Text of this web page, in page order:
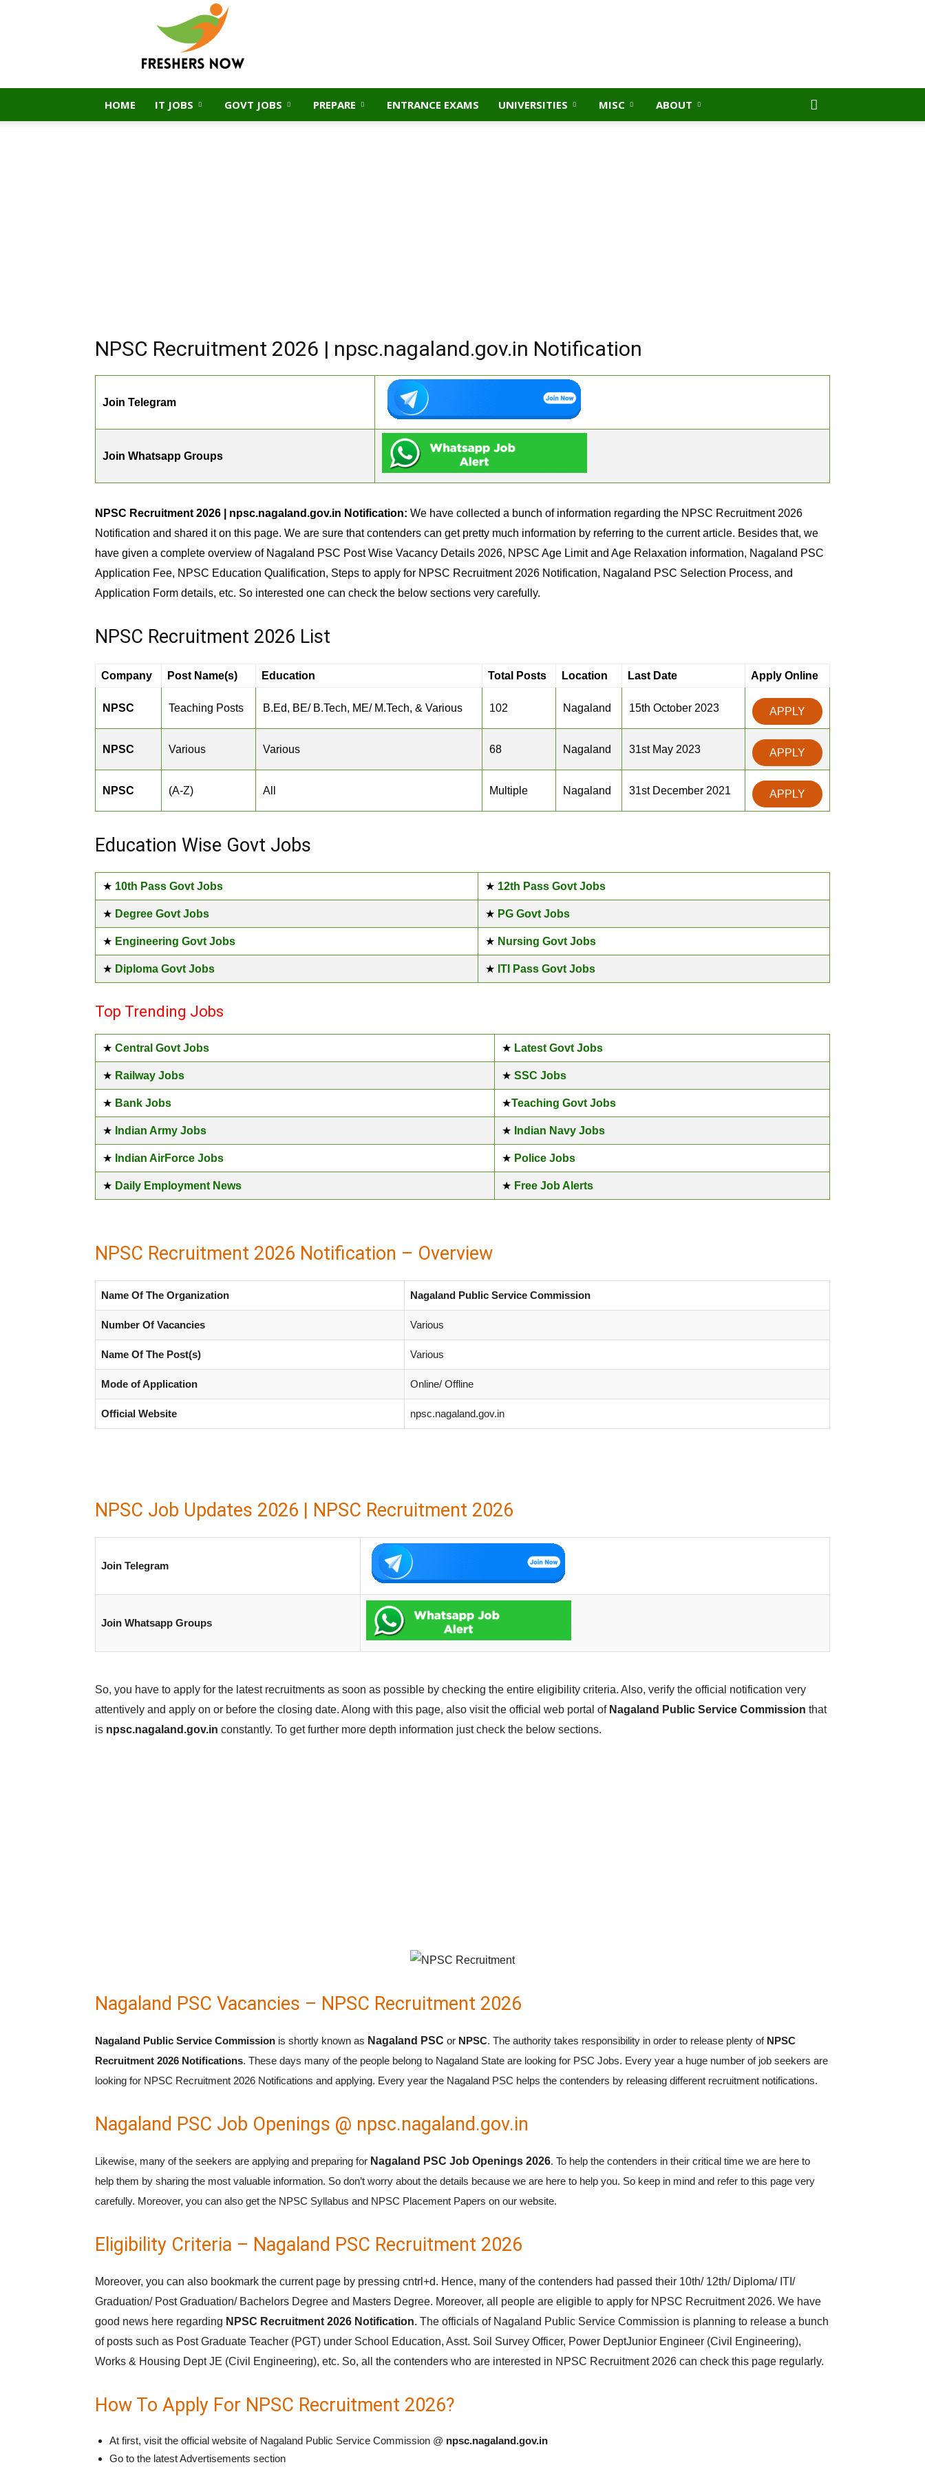
HOME IT JOBS GOVT JOBS PREPARE ENTRANCE EXAMS UNIVERSITIES MISC ABOUT
NPSC Recruitment 2026 | npsc.nagaland.gov.in Notification
Join Telegram
Join Whatsapp Groups
NPSC Recruitment 2026 | npsc.nagaland.gov.in Notification: We have collected a bunch of information regarding the NPSC Recruitment 2026
Notification and shared it on this page. We are sure that contenders can get pretty much information by referring to the current article. Besides that, we
have given a complete overview of Nagaland PSC Post Wise Vacancy Details 2026, NPSC Age Limit and Age Relaxation information, Nagaland PSC
Application Fee, NPSC Education Qualification, Steps to apply for NPSC Recruitment 2026 Notification, Nagaland PSC Selection Process, and
Application Form details, etc. So interested one can check the below sections very carefully.
NPSC Recruitment 2026 List
Company Post Name(s) Education Total Posts Location Last Date Apply Online
NPSC Teaching Posts B.Ed, BE/ B.Tech, ME/ M.Tech, & Various 102 Nagaland 15th October 2023 APPLY
NPSC Various Various 68 Nagaland 31st May 2023 APPLY
NPSC (A-Z) All Multiple Nagaland 31st December 2021 APPLY
Education Wise Govt Jobs
★ 10th Pass Govt Jobs ★ 12th Pass Govt Jobs
★ Degree Govt Jobs ★ PG Govt Jobs
★ Engineering Govt Jobs ★ Nursing Govt Jobs
★ Diploma Govt Jobs ★ ITI Pass Govt Jobs
Top Trending Jobs
★ Central Govt Jobs ★ Latest Govt Jobs
★ Railway Jobs ★ SSC Jobs
★ Bank Jobs ★Teaching Govt Jobs
★ Indian Army Jobs ★ Indian Navy Jobs
★ Indian AirForce Jobs ★ Police Jobs
★ Daily Employment News ★ Free Job Alerts
NPSC Recruitment 2026 Notification – Overview
Name Of The Organization Nagaland Public Service Commission
Number Of Vacancies Various
Name Of The Post(s) Various
Mode of Application Online/ Offline
Official Website npsc.nagaland.gov.in
NPSC Job Updates 2026 | NPSC Recruitment 2026
Join Telegram
Join Whatsapp Groups
So, you have to apply for the latest recruitments as soon as possible by checking the entire eligibility criteria. Also, verify the official notification very
attentively and apply on or before the closing date. Along with this page, also visit the official web portal of Nagaland Public Service Commission that
is npsc.nagaland.gov.in constantly. To get further more depth information just check the below sections.
Nagaland PSC Vacancies – NPSC Recruitment 2026
Nagaland Public Service Commission is shortly known as Nagaland PSC or NPSC. The authority takes responsibility in order to release plenty of NPSC
Recruitment 2026 Notifications. These days many of the people belong to Nagaland State are looking for PSC Jobs. Every year a huge number of job seekers are
looking for NPSC Recruitment 2026 Notifications and applying. Every year the Nagaland PSC helps the contenders by releasing different recruitment notifications.
Nagaland PSC Job Openings @ npsc.nagaland.gov.in
Likewise, many of the seekers are applying and preparing for Nagaland PSC Job Openings 2026. To help the contenders in their critical time we are here to
help them by sharing the most valuable information. So don’t worry about the details because we are here to help you. So keep in mind and refer to this page very
carefully. Moreover, you can also get the NPSC Syllabus and NPSC Placement Papers on our website.
Eligibility Criteria – Nagaland PSC Recruitment 2026
Moreover, you can also bookmark the current page by pressing cntrl+d. Hence, many of the contenders had passed their 10th/ 12th/ Diploma/ ITI/
Graduation/ Post Graduation/ Bachelors Degree and Masters Degree. Moreover, all people are eligible to apply for NPSC Recruitment 2026. We have
good news here regarding NPSC Recruitment 2026 Notification. The officials of Nagaland Public Service Commission is planning to release a bunch
of posts such as Post Graduate Teacher (PGT) under School Education, Asst. Soil Survey Officer, Power DeptJunior Engineer (Civil Engineering),
Works & Housing Dept JE (Civil Engineering), etc. So, all the contenders who are interested in NPSC Recruitment 2026 can check this page regularly.
How To Apply For NPSC Recruitment 2026?
At first, visit the official website of Nagaland Public Service Commission @ npsc.nagaland.gov.in
Go to the latest Advertisements section